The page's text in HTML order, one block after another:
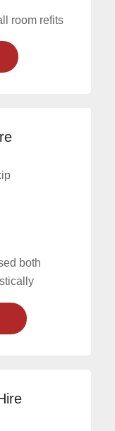
room refits
both